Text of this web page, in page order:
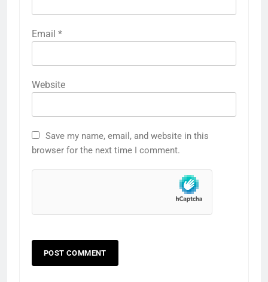
Email *
Website
Save my name, email, and website in this
browser for the next time I comment.